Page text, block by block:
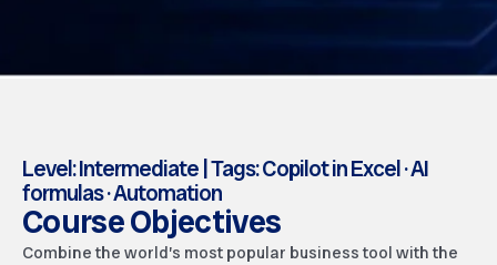
Level: Intermediate | Tags: Copilot in Excel · AI
formulas · Automation
Course Objectives
Combine the world’s most popular business tool with the